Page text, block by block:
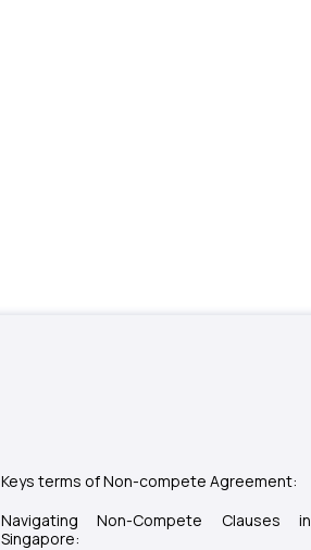
Keys terms of Non-compete Agreement:
Navigating Non-Compete Clauses in
Singapore: